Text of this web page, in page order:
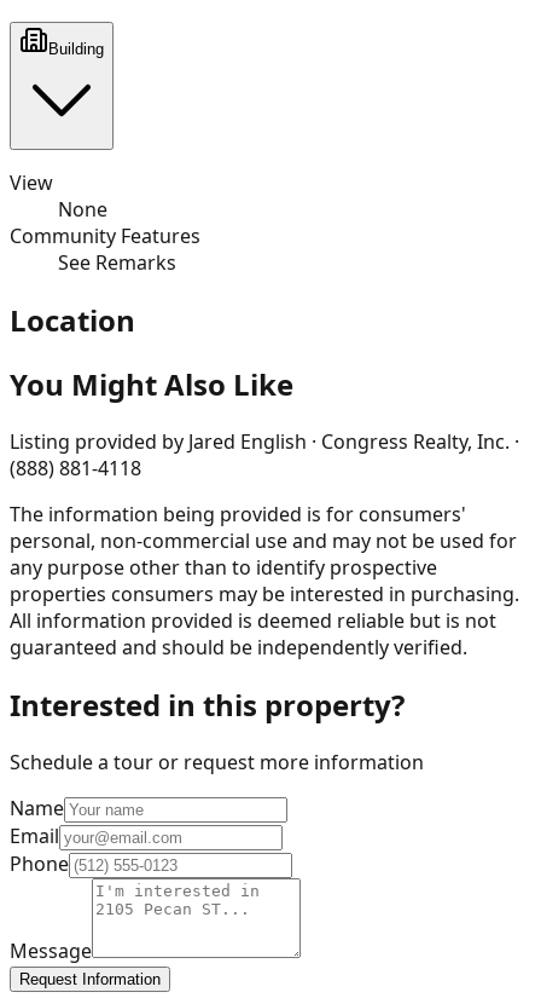
Building
View
None
Community Features
See Remarks
Location
You Might Also Like
Listing provided by Jared English · Congress Realty, Inc. ·
(888) 881-4118
The information being provided is for consumers'
personal, non-commercial use and may not be used for
any purpose other than to identify prospective
properties consumers may be interested in purchasing.
All information provided is deemed reliable but is not
guaranteed and should be independently verified.
Interested in this property?
Schedule a tour or request more information
Name
Email
Phone
Message
Request Information